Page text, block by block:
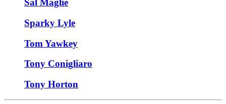
Sal Maglie
Sparky Lyle
Tom Yawkey
Tony Conigliaro
Tony Horton